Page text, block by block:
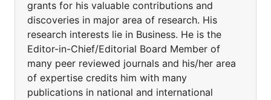
grants for his valuable contributions and
discoveries in major area of research. His
research interests lie in Business. He is the
Editor-in-Chief/Editorial Board Member of
many peer reviewed journals and his/her area
of expertise credits him with many
publications in national and international